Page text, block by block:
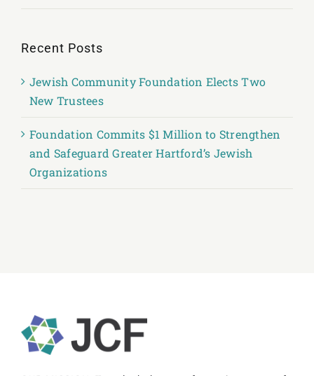
Recent Posts
Jewish Community Foundation Elects Two
New Trustees
Foundation Commits $1 Million to Strengthen
and Safeguard Greater Hartford’s Jewish
Organizations